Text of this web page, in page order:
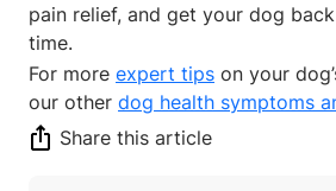
pain relief, and get your dog
time.
For more expert tips on your
our other dog health symptoms
Share this article